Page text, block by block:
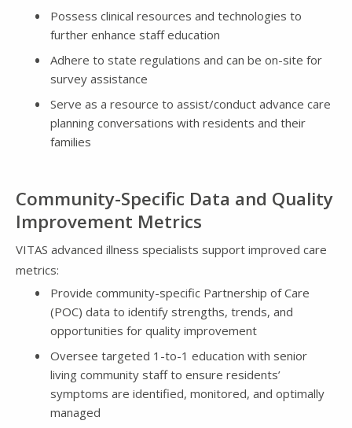
Possess clinical resources and technologies to
further enhance staff education
Adhere to state regulations and can be on-site for
survey assistance
Serve as a resource to assist/conduct advance care
planning conversations with residents and their
families
Community-Specific Data and Quality
Improvement Metrics
VITAS advanced illness specialists support improved care
metrics:
Provide community-specific Partnership of Care
(POC) data to identify strengths, trends, and
opportunities for quality improvement
Oversee targeted 1-to-1 education with senior
living community staff to ensure residents’
symptoms are identified, monitored, and optimally
managed